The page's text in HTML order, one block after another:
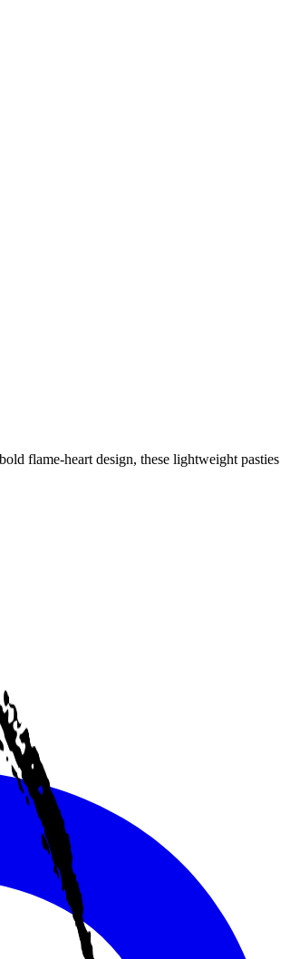
flame-heart design, these lightweight pasties